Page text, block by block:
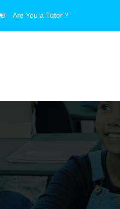
Are You a Tutor ?